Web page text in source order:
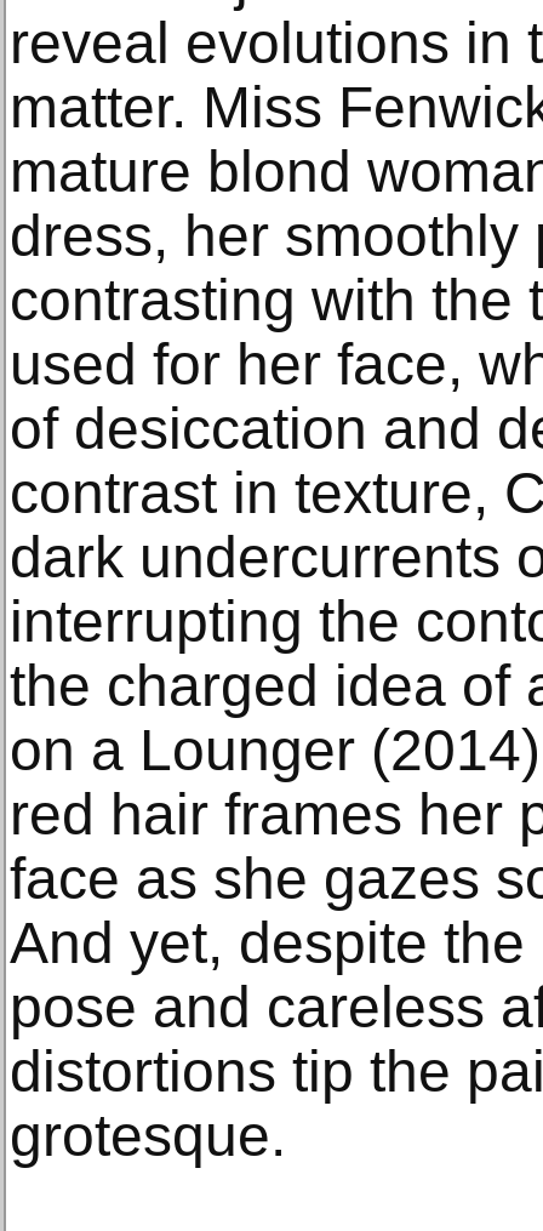
reveal evolutions in
matter. Miss
mature blond
dress, her smoothly
contrasting with the
used for her face,
of desiccation and
contrast in texture,
dark undercurrents
interrupting the
the charged idea of
on a Lounger
red hair frames her
face as she gazes
And yet, despite the
pose and careless
distortions tip the
grotesque.